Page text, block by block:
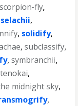
scorpion-fly,
selachii,
, solidify,
,subclassify,
,symbranchii,
,
midnight sky,
,